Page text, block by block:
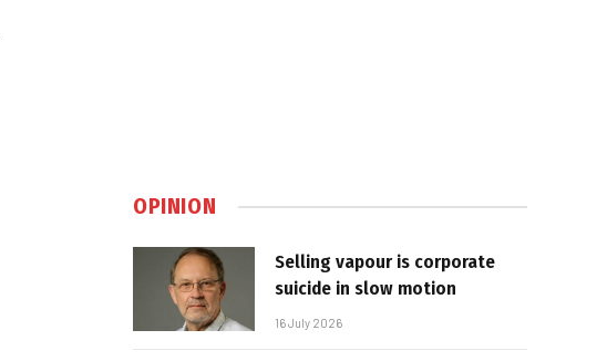
OPINION
Selling vapour is corporate
suicide in slow motion
16 July 2026